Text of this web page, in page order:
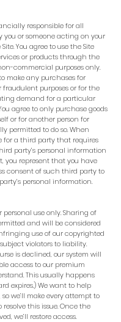
responsible for all
you or someone acting on your
You agree to use the Site
or products through the
commercial purposes only.
make any purchases for
fraudulent purposes or for the
demand for a particular
agree to only purchase goods
or for another person for
permitted to do so. When
for a third party that requires
party’s personal information
you represent that you have
consent of such third party to
personal information.
personal use only. Sharing of
and will be considered
use of our copyrighted
violators to liability.
is declined, our system will
access to our premium
This usually happens
expires.) We want to help
so we’ll make every attempt to
this issue. Once the
we’ll restore access.